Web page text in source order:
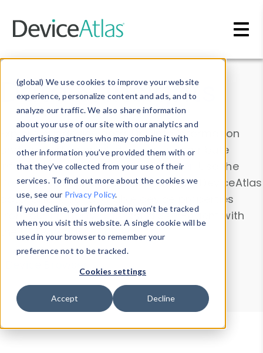
(global) We use cookies to improve your website
experience, personalize content and ads, and to
analyze our traffic. We also share information
about your use of our site with our analytics and
advertising partners who may combine it with
other information you’ve provided them with or
that they’ve collected from your use of their
services. To find out more about the cookies we
use, see our Privacy Policy.
If you decline, your information won’t be tracked
when you visit this website. A single cookie will be
used in your browser to remember your
preference not to be tracked.
Cookies settings
Accept Decline
Data & Insights
Explore our device data. Drill into information
and properties on all devices or contribute
information with theDevice Browser
. Use the
Data Explorerto explore and analyze DeviceAtlas
data. Check our available device properties
from ourProperty List. Test a User-Agent with
theHTTP Headers Parser.
Device Browser
Data Explorer
Properties
User-Agent Tester